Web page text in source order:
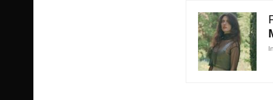
In